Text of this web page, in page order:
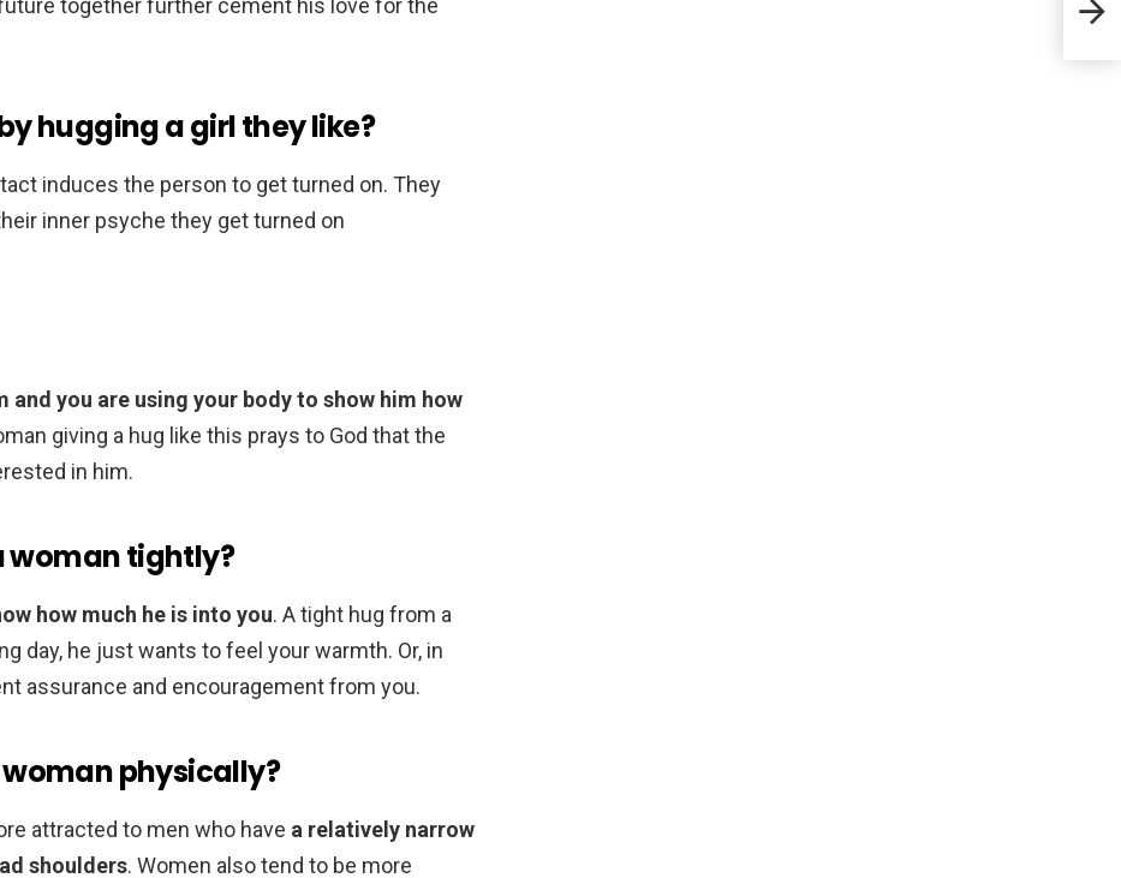
hugging a girl they like?
induces the person to get turned on. They
inner psyche they get turned on
you are using your body to show him how
giving a hug like this prays to God that the
in him.
woman tightly?
how much he is into you. A tight hug from a
day, he just wants to feel your warmth. Or, in
assurance and encouragement from you.
physically?
attracted to men who have a relatively narrow
shoulders. Women also tend to be more